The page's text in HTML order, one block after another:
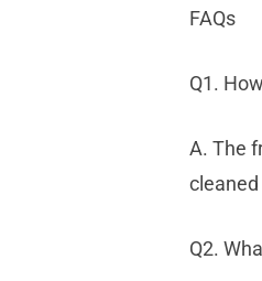
FAQs
Q1.
A. The
Q2.